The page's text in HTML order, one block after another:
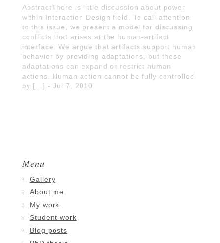
AbstractThere is little discussion about power
within Interaction Design field. To call attention
to this issue, we present a model for discussing
conflicts that arises at the human-artifact
interface. We argue that artifacts support human
behavior by providing adaptations, but these
adaptations can expand or restrict human
actions. Human action cannot be fully controlled
by […] - Jul 7, 2010
Menu
Gallery
About me
My work
Student work
Blog posts